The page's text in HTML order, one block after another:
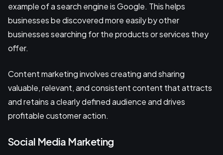
example of a search engine is Google. This helps
businesses be discovered more easily by other
businesses searching for the products or services they
offer.
Content marketing involves creating and sharing
valuable, relevant, and consistent content that attracts
and retains a clearly defined audience and drives
profitable customer action.
Social Media Marketing